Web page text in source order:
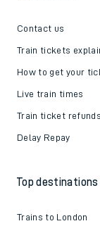
Contact us
Train tickets
How to get your
Live train times
Train ticket refunds
Delay Repay
Top destinations
Trains to London